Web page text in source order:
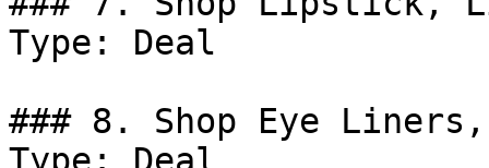
Type: Deal
### 8. Shop Eye Liners,